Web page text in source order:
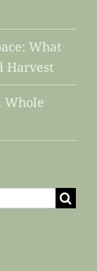
What
Harvest
Whole